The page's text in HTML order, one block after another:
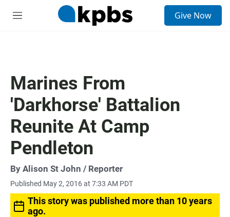
M
Give Now
Marines From
'Darkhorse' Battalion
Reunite At Camp
Pendleton
By Alison St John / Reporter
Published May 2, 2016 at 7:33 AM PDT
This story was published more than 10 years
ago.